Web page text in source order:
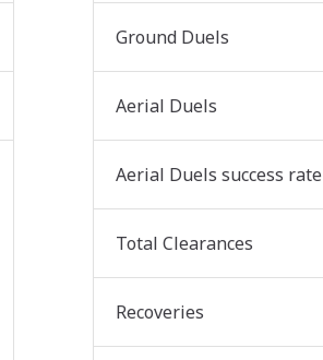
Ground Duels
Aerial Duels
Aerial Duels success rate
Total Clearances
Recoveries